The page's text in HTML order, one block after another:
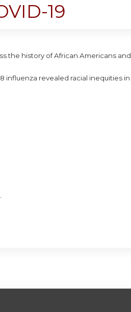
19
the history of African Americans
influenza revealed racial inequities